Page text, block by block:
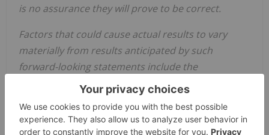
is no assurance they will prove to be correct.
Factors that could cause actual results to vary
materially from results anticipated by such
forward-looking statements include the
development of operation hazards which could
arise in relation to COVID-19, including, but not
limited to protocols which may be adopted to
reduce the spread of COVID-19 and any impact of